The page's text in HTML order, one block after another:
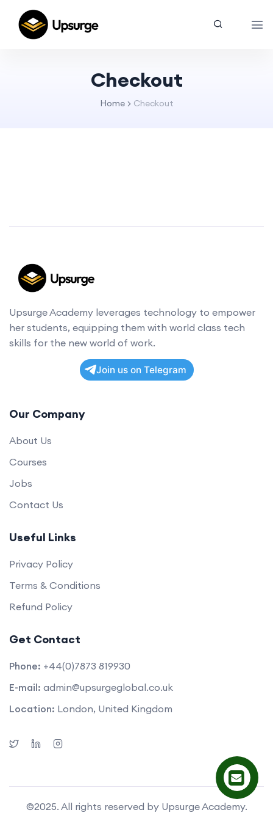
Checkout
Home Checkout
Upsurge Academy leverages technology to empower
her students, equipping them with world class tech
skills for the new world of work.
Join us on Telegram
Our Company
About Us
Courses
Jobs
Contact Us
Useful Links
Privacy Policy
Terms & Conditions
Refund Policy
Get Contact
Phone: +44(0)7873 819930
E-mail: admin@upsurgeglobal.co.uk
Location: London, United Kingdom
©2025. All rights reserved by Upsurge Academy.